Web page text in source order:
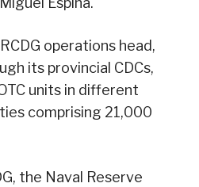
operations head,
its provincial CDCs,
units in different
comprising 21,000
the Naval Reserve